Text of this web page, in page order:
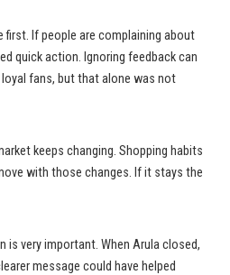
If people are complaining about
quick action. Ignoring feedback can
fans, but that alone was not
keeps changing. Shopping habits
with those changes. If it stays the
is very important. When Arula closed,
message could have helped